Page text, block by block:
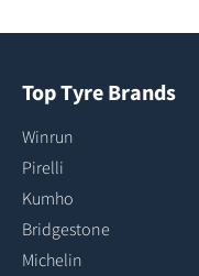
Top Tyre Brands
Winrun
Pirelli
Kumho
Bridgestone
Michelin